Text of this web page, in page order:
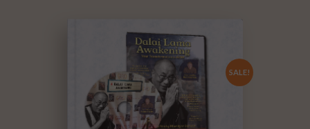
SALE!